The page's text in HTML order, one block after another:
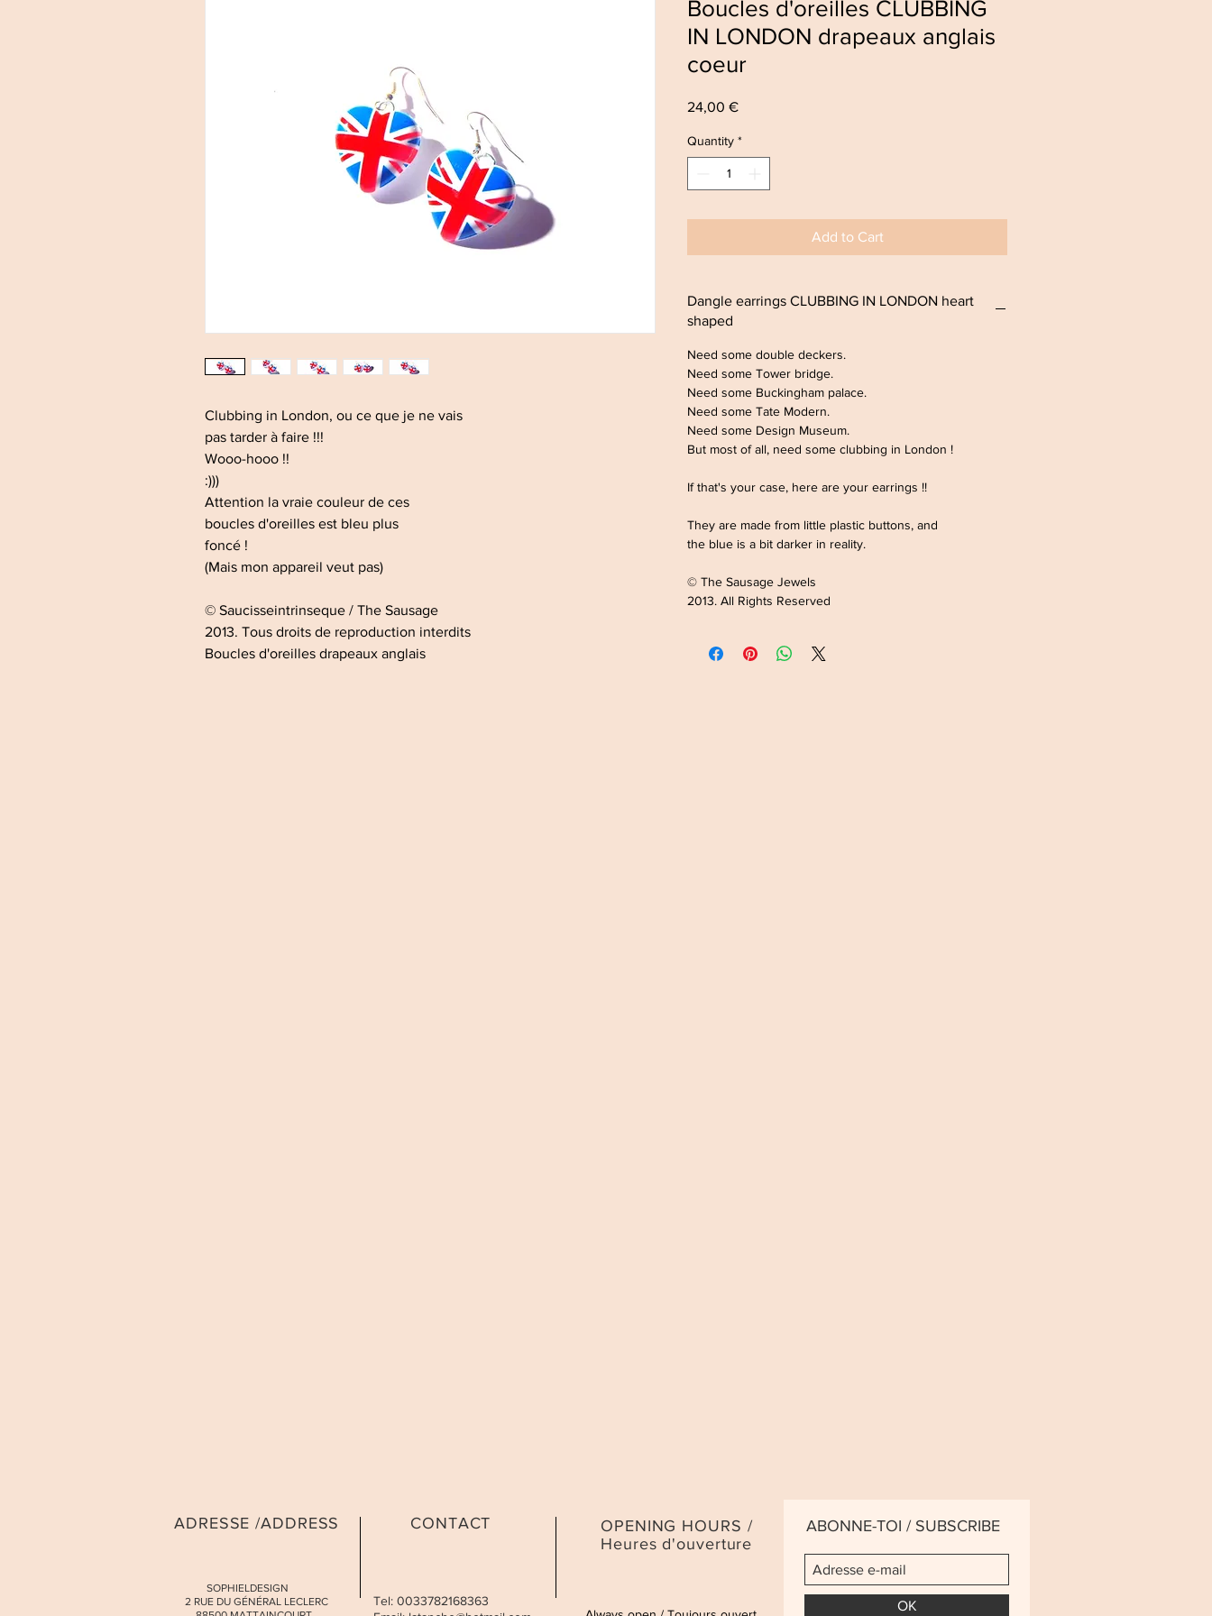
Clubbing in London, ou ce que je ne vais
pas tarder à faire !!!
Wooo-hooo !!
:)))
Attention la vraie couleur de ces
boucles d'oreilles est bleu plus
foncé !
(Mais mon appareil veut pas)
© Saucisseintrinseque / The Sausage
2013. Tous droits de reproduction interdits
Boucles d'oreilles drapeaux anglais
Boucles d'oreilles CLUBBING
IN LONDON drapeaux anglais
coeur
24,00 €Price
Quantity *
Add to Cart
Dangle earrings CLUBBING IN LONDON heart
shaped
Need some double deckers.
Need some Tower bridge.
Need some Buckingham palace.
Need some Tate Modern.
Need some Design Museum.
But most of all, need some clubbing in London !
If that's your case, here are your earrings !!
They are made from little plastic buttons, and
the blue is a bit darker in reality.
© The Sausage Jewels
2013. All Rights Reserved
ADRESSE /ADDRESS
SOPHIELDESIGN
2 RUE DU GÉNÉRAL LECLERC
CONTACT
Tel: 0033782168363
OPENING HOURS /
Heures d'ouverture
ABONNE-TOI / SUBSCRIBE
OK